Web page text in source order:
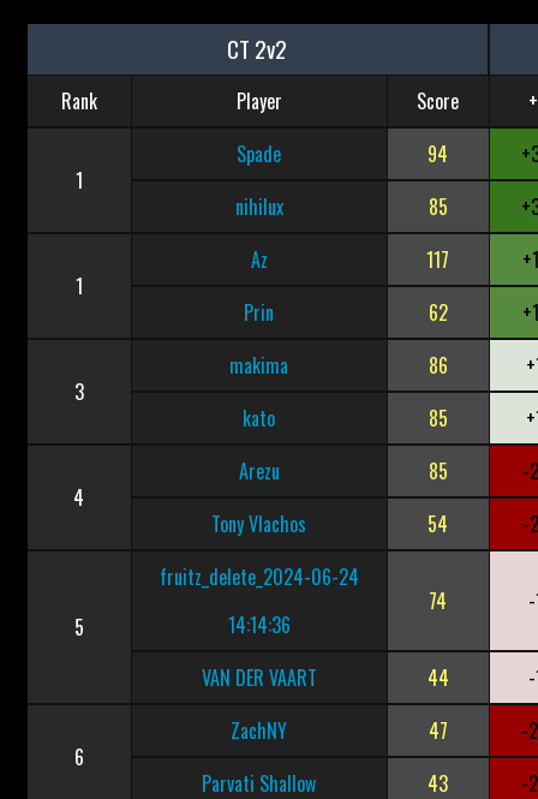
CT 2v2
Rank Player Score
1
Spade 94
nihilux
85
1
Az 117
Prin
62
3
makima 86
kato
85
4
Arezu 85
-
Tony Vlachos
54 -
5
fruitz_delete_2024-06-24
14:14:36
74
VAN DER VAART 44
6
ZachNY 47
-
Parvati Shallow
43
-